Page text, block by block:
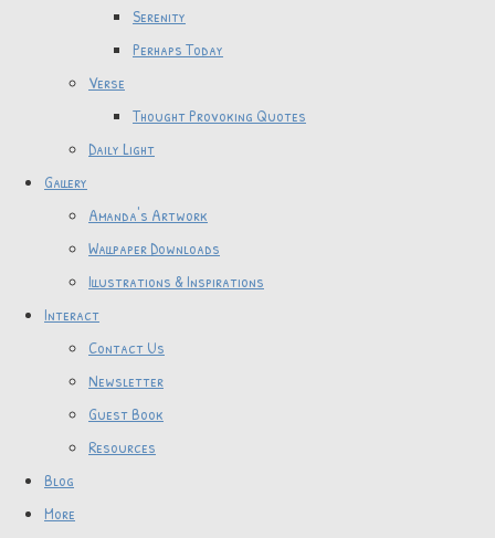
Serenity
Perhaps Today
Verse
Thought Provoking Quotes
Daily Light
Gallery
Amanda's Artwork
Wallpaper Downloads
Illustrations & Inspirations
Interact
Contact Us
Newsletter
Guest Book
Resources
Blog
More